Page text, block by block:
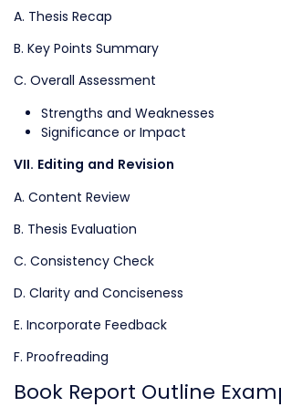
A. Thesis Recap
B. Key Points Summary
C. Overall Assessment
Strengths and Weaknesses
Significance or Impact
VII. Editing and Revision
A. Content Review
B. Thesis Evaluation
C. Consistency Check
D. Clarity and Conciseness
E. Incorporate Feedback
F. Proofreading
Book Report Outline